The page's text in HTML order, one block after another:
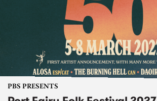
PBS PRESENTS